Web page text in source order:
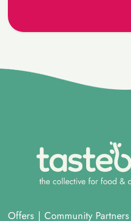
}
Offers | Community Partners